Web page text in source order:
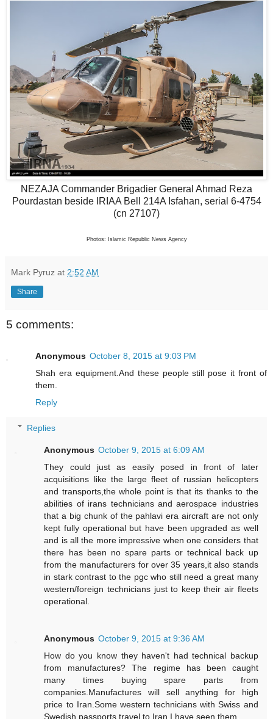
NEZAJA Commander Brigadier General Ahmad Reza
Pourdastan beside IRIAA Bell 214A Isfahan, serial 6-4754
(cn 27107)
Photos: Islamic Republic News Agency
Mark Pyruz at 2:52 AM
Share
5 comments:
Anonymous October 8, 2015 at 9:03 PM
Shah era equipment.And these people still pose it front of
them.
Reply
Replies
Anonymous October 9, 2015 at 6:09 AM
They could just as easily posed in front of later
acquisitions like the large fleet of russian helicopters
and transports,the whole point is that its thanks to the
abilities of irans technicians and aerospace industries
that a big chunk of the pahlavi era aircraft are not only
kept fully operational but have been upgraded as well
and is all the more impressive when one considers that
there has been no spare parts or technical back up
from the manufacturers for over 35 years,it also stands
in stark contrast to the pgc who still need a great many
western/foreign technicians just to keep their air fleets
operational.
Anonymous October 9, 2015 at 9:36 AM
How do you know they haven't had technical backup
from manufactures? The regime has been caught
many times buying spare parts from
companies.Manufactures will sell anything for high
price to Iran.Some western technicians with Swiss and
Swedish passports travel to Iran.I have seen them.